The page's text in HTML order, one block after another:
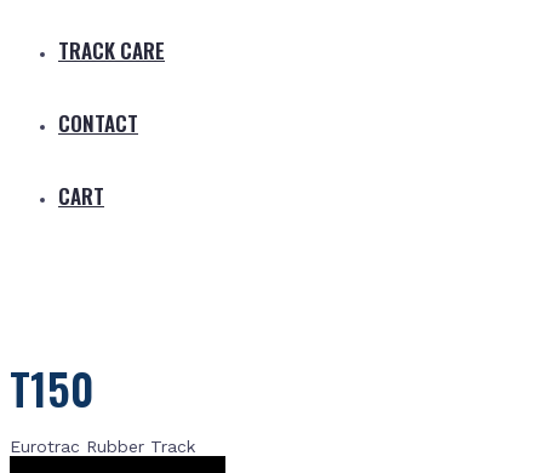
TRACK CARE
CONTACT
CART
T150
Eurotrac Rubber Track